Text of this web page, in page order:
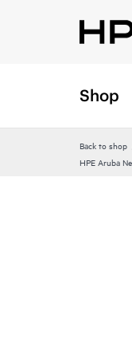
Shop
Back to shop
HPE Aruba